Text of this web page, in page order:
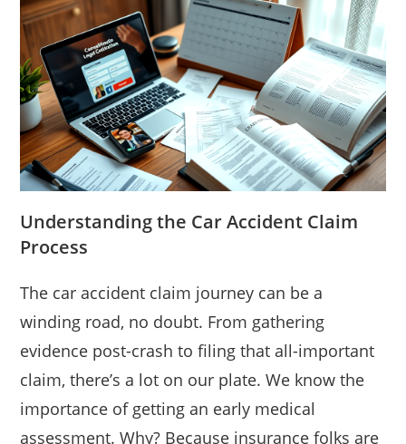
Understanding the Car Accident Claim
Process
The car accident claim journey can be a
winding road, no doubt. From gathering
evidence post-crash to filing that all-important
claim, there’s a lot on our plate. We know the
importance of getting an early medical
assessment. Why? Because insurance folks are